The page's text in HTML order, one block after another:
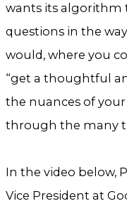
wants its algorithm
questions in the
would, where you
“get a thoughtful
the nuances of
through the many
In the video below,
Vice President at